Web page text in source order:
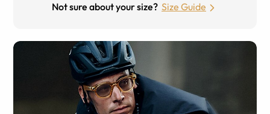
Not sure about your size? Size Guide